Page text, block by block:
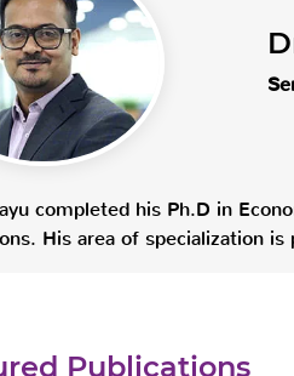
completed his Ph.D in
His area of specialization
Publications